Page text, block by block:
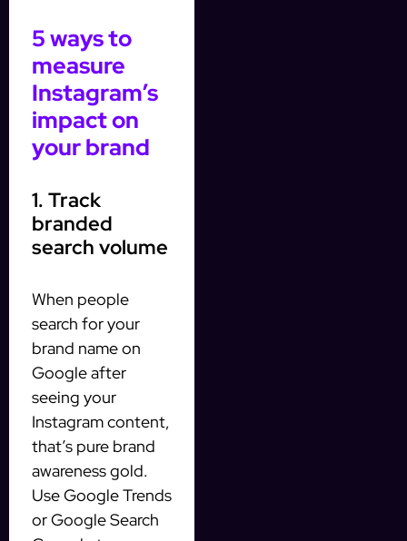
5 ways to
measure
Instagram’s
impact on
your brand
1. Track
branded
search volume
When people
search for your
brand name on
Google after
seeing your
Instagram content,
that’s pure brand
awareness gold.
Use Google Trends
or Google Search